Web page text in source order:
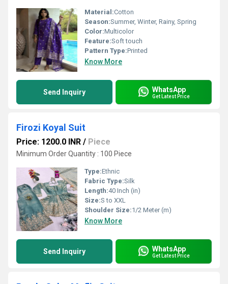
Material:Cotton
Season:Summer, Winter, Rainy, Spring
Color:Multicolor
Feature:Soft touch
Pattern Type:Printed
Know More
Send Inquiry WhatsApp
Get Latest Price
Firozi Koyal Suit
Price: 1200.0 INR / Piece
Minimum Order Quantity : 100 Piece
Type:Ethnic
Fabric Type:Silk
Length:40 Inch (in)
Size:S to XXL
Shoulder Size:1/2 Meter (m)
Know More
Send Inquiry WhatsApp
Get Latest Price